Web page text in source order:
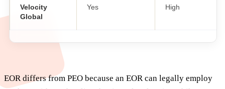
Velocity
Global
Yes High
EOR differs from PEO because an EOR can legally employ